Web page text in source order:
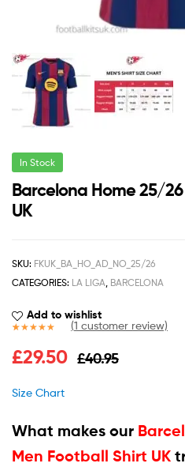
In Stock
Barcelona Home 25/
UK
SKU: FKUK_BA_HO_AD_NO_25/26
CATEGORIES: LA LIGA, BARCELONA
Add to wishlist
out of 5
(1 customer review)
£40.95
£29.50
Size Chart
What makes our
Men Football Shirt UK